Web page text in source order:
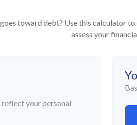
toward debt? Use this calculator
assess your
reflect your personal